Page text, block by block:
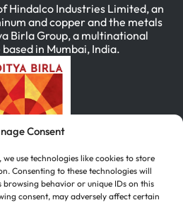
Consent
use technologies like cookies to store
Consenting to these technologies will
browsing behavior or unique IDs on this
consent, may adversely affect certain
Hindalco Industries Limited, an
and copper and the metals
Birla Group, a multinational
in Mumbai, India.